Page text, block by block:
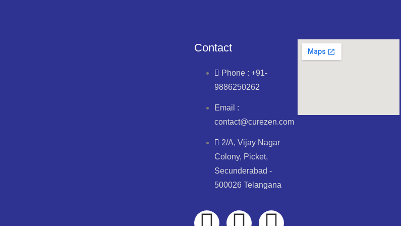
Contact
Phone : +91-
9886250262
Email :
contact@curezen.com
2/A, Vijay Nagar
Colony, Picket,
Secunderabad -
500026 Telangana